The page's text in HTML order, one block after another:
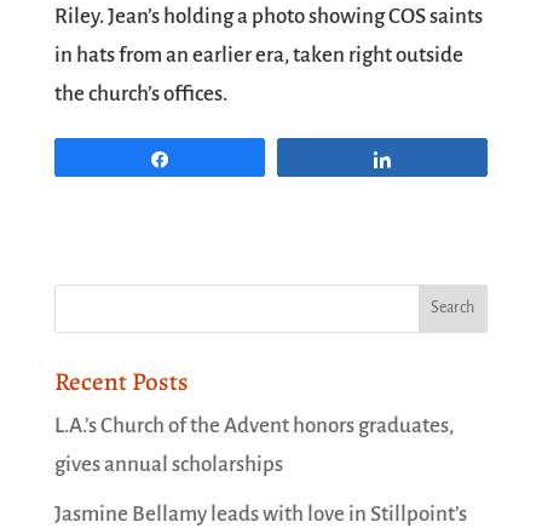
Riley. Jean’s holding a photo showing COS saints
in hats from an earlier era, taken right outside
the church’s offices.
Recent Posts
L.A.’s Church of the Advent honors graduates,
gives annual scholarships
Jasmine Bellamy leads with love in Stillpoint’s